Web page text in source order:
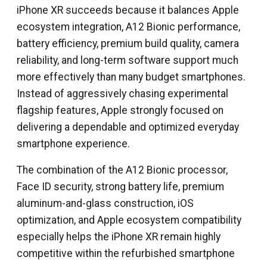
iPhone XR succeeds because it balances Apple
ecosystem integration, A12 Bionic performance,
battery efficiency, premium build quality, camera
reliability, and long-term software support much
more effectively than many budget smartphones.
Instead of aggressively chasing experimental
flagship features, Apple strongly focused on
delivering a dependable and optimized everyday
smartphone experience.
The combination of the A12 Bionic processor,
Face ID security, strong battery life, premium
aluminum-and-glass construction, iOS
optimization, and Apple ecosystem compatibility
especially helps the iPhone XR remain highly
competitive within the refurbished smartphone